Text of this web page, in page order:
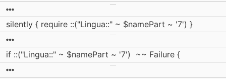
silently { require ::("Lingua::" ~ $namePart ~ '7') }
if ::("Lingua::" ~ $namePart ~ '7') ~~ Failure {